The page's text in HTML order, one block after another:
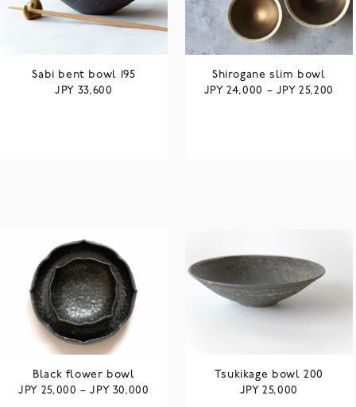
Sabi bent bowl 195
JPY 33,600
Shirogane slim bowl
JPY24,000 – JPY25,200
Black flower bowl
JPY 25,000 –JPY 30,000
Tsukikage bowl 200
JPY25,000